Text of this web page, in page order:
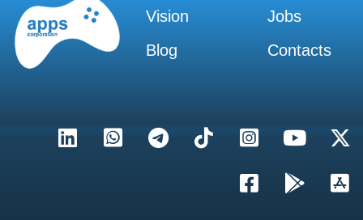
Vision
Jobs
Blog
Contacts